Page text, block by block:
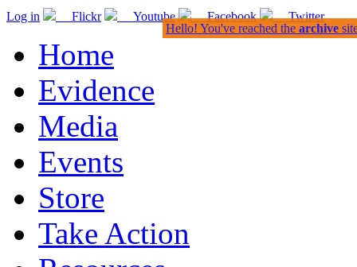
Log in Flickr Youtube Facebook Twitter
Home
Evidence
Media
Events
Store
Take Action
Hello! You've reached the archive